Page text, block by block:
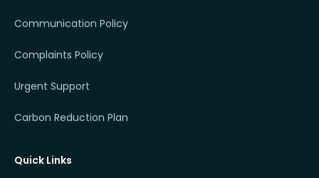
Communication Policy
Complaints Policy
Urgent Support
Carbon Reduction Plan
Quick Links